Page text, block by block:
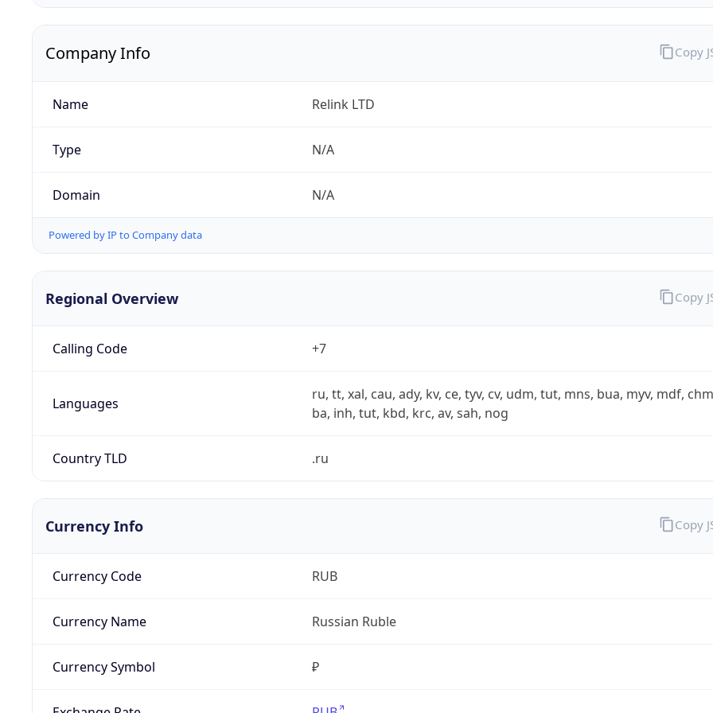
Company Info
Name Relink LTD
Type N/A
Domain N/A
Powered by IP to Company data
Copy
Regional Overview
Calling Code +7
Languages
ru, tt, xal, cau, ady, kv, ce, tyv, cv, udm, tut, mns, bua, myv, mdf,
ba, inh, tut, kbd, krc, av, sah, nog
Country TLD .ru
Copy
Currency Info
Currency Code RUB
Currency Name Russian Ruble
Currency Symbol ₽
Copy